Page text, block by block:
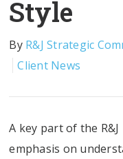
Style
By R&J Strategic
Client News
A key part of the
emphasis on